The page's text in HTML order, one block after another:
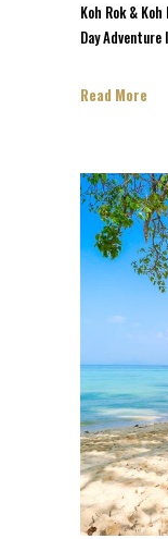
Koh Rok &
Day
Read More